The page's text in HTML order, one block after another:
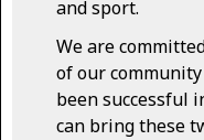
and sport.
We are
of our
been successful
can bring these